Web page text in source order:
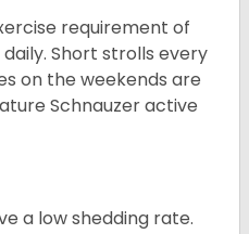
requirement of
Short strolls every
on the weekends are
Schnauzer active
a low shedding rate.